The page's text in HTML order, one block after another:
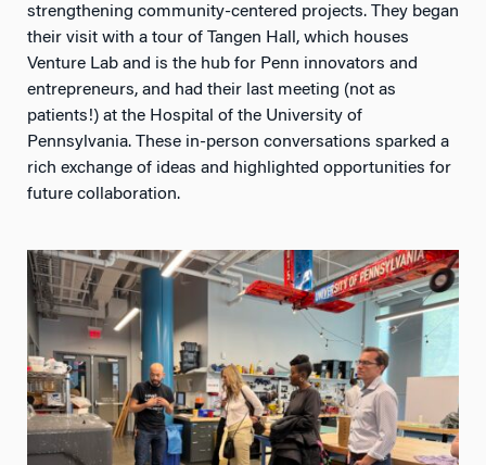
strengthening community-centered projects. They began
their visit with a tour of Tangen Hall, which houses
Venture Lab and is the hub for Penn innovators and
entrepreneurs, and had their last meeting (not as
patients!) at the Hospital of the University of
Pennsylvania. These in-person conversations sparked a
rich exchange of ideas and highlighted opportunities for
future collaboration.